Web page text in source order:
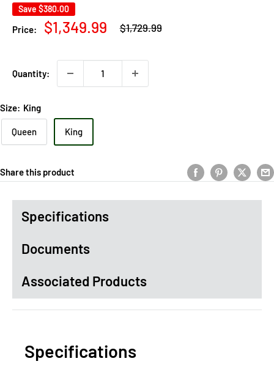
Save $380.00
Price:
Sale
$1,349.99
Regular
price
$1,729.99
Quantity:
Size: King
Queen King
Share this product
Specifications
Documents
Associated Products
Specifications